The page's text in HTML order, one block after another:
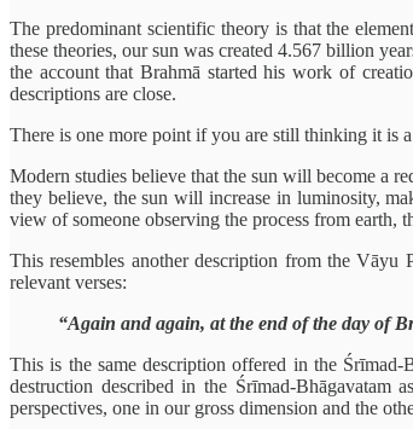
The predominant scientific theory is that the
these theories, our sun was created 4.567 billion
the account that Brahmā started his work of
descriptions are close.
There is one more point if you are still thinking it is
Modern studies believe that the sun will become a
they believe, the sun will increase in luminosity,
view of someone observing the process from
This resembles another description from the
relevant verses:
“Again and again, at the end of the day of
This is the same description offered in the
destruction described in the Śrīmad-
perspectives, one in our gross dimension and the